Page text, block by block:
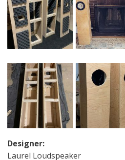
Designer:
Laurel Loudspeaker